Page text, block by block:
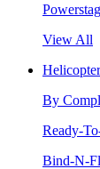
View All
By
Ready-
Bind-N-